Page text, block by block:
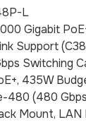
L
Gigabit
Support
Switching
435W
480 (480
Mount,